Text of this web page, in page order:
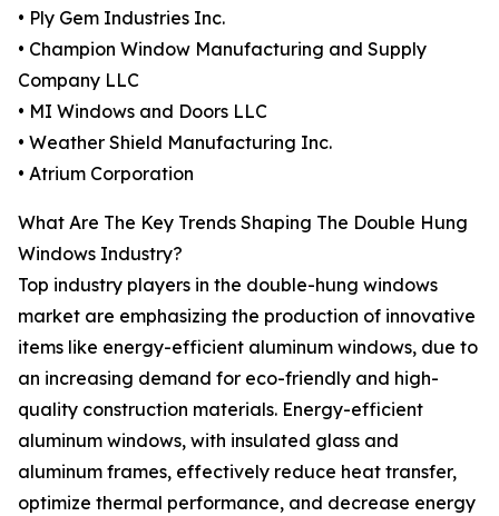
• Ply Gem Industries Inc.
• Champion Window Manufacturing and Supply
Company LLC
• MI Windows and Doors LLC
• Weather Shield Manufacturing Inc.
• Atrium Corporation
What Are The Key Trends Shaping The Double Hung
Windows Industry?
Top industry players in the double-hung windows
market are emphasizing the production of innovative
items like energy-efficient aluminum windows, due to
an increasing demand for eco-friendly and high-
quality construction materials. Energy-efficient
aluminum windows, with insulated glass and
aluminum frames, effectively reduce heat transfer,
optimize thermal performance, and decrease energy